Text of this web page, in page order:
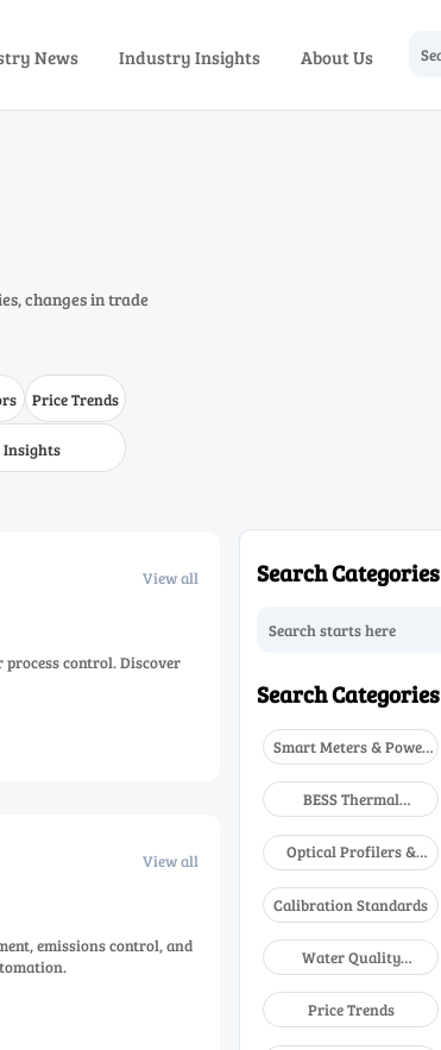
News Industry Insights About Us
changes in trade
Price Trends
View all
control. Discover
View all
emissions control, and
Search Categories
Search Categories
Smart Meters & Power
Quality
BESS Thermal
Runaway Detectors
Optical Profilers &
CMM
Calibration Standards
Water Quality
Analyzers
Price Trends